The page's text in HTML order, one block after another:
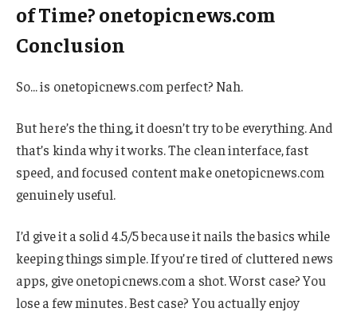
of Time? onetopicnews.com
Conclusion
So… is onetopicnews.com perfect? Nah.
But here’s the thing, it doesn’t try to be everything. And
that’s kinda why it works. The clean interface, fast
speed, and focused content make onetopicnews.com
genuinely useful.
I’d give it a solid 4.5/5 because it nails the basics while
keeping things simple. If you’re tired of cluttered news
apps, give onetopicnews.com a shot. Worst case? You
lose a few minutes. Best case? You actually enjoy